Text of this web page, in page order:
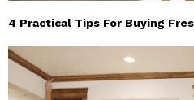
4 Practical Tips For Buying